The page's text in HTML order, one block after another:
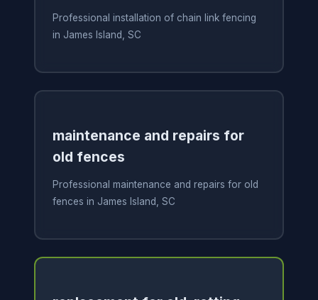
Professional installation of chain link fencing
in James Island, SC
maintenance and repairs for
old fences
Professional maintenance and repairs for old
fences in James Island, SC